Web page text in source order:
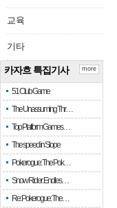
교육
기타
카자흐 특집기사
51 Club Game
The Unassuming Thr…
Top Platform Games…
The speed in Slope
Pokerogue: The Pok…
Snow Rider: Endles…
Re: Pokerogue: The…
more